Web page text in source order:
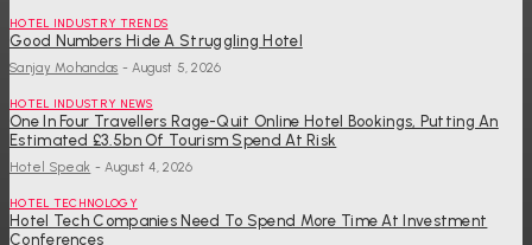
HOTEL INDUSTRY TRENDS
Good Numbers Hide A Struggling Hotel
Sanjay Mohandas - August 5, 2026
HOTEL INDUSTRY NEWS
One In Four Travellers Rage-Quit Online Hotel Bookings, Putting An
Estimated £3.5bn Of Tourism Spend At Risk
Hotel Speak - August 4, 2026
HOTEL TECHNOLOGY
Hotel Tech Companies Need To Spend More Time At Investment
Conferences